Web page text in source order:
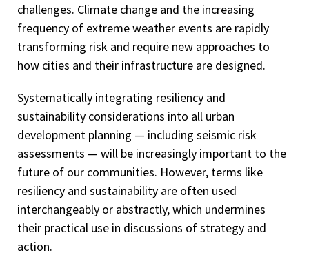
challenges. Climate change and the increasing
frequency of extreme weather events are rapidly
transforming risk and require new approaches to
how cities and their infrastructure are designed.
Systematically integrating resiliency and
sustainability considerations into all urban
development planning — including seismic risk
assessments — will be increasingly important to the
future of our communities. However, terms like
resiliency and sustainability are often used
interchangeably or abstractly, which undermines
their practical use in discussions of strategy and
action.